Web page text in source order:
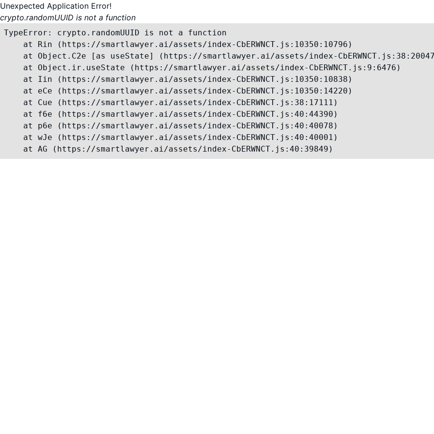
Unexpected Application Error!
crypto.randomUUID is not a function
TypeError: crypto.randomUUID is not a function
    at Rin (https://smartlawyer.ai/assets/index-CbERWNCT.js:10350:10796)
at Object.C2e [as useState] (https://smartlawyer.ai/assets/index-
    at Object.ir.useState (https://smartlawyer.ai/assets/index-CbERWNCT.js:9:6476)
    at Iin (https://smartlawyer.ai/assets/index-CbERWNCT.js:10350:10838)
    at eCe (https://smartlawyer.ai/assets/index-CbERWNCT.js:10350:14220)
    at Cue (https://smartlawyer.ai/assets/index-CbERWNCT.js:38:17111)
    at f6e (https://smartlawyer.ai/assets/index-CbERWNCT.js:40:44390)
    at p6e (https://smartlawyer.ai/assets/index-CbERWNCT.js:40:40078)
    at wJe (https://smartlawyer.ai/assets/index-CbERWNCT.js:40:40001)
    at AG (https://smartlawyer.ai/assets/index-CbERWNCT.js:40:39849)